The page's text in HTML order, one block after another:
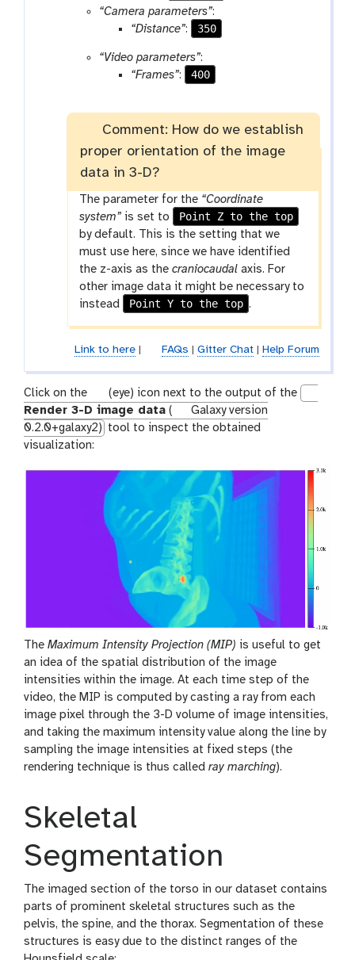
e
“Camera parameters”:
“Distance”: 350
“Video parameters”:
“Frames”: 400
Comment: How do we establish
proper orientation of the image
data in 3-D?
The parameter for the “Coordinate
system” is set to
Point Z to the top
by default. This is the setting that we
must use here, since we have identified
the z-axis as thecraniocaudal axis. For
other image data it might be necessary to
instead
Point Y to the top .
Link to here| FAQs Gitter Chat| Help Forum
Click on the
g
a
-
e
y
(eye) icon next to the output of the
Render 3-D image data (
Galaxy version
0.2.0+galaxy2) tool to inspect the obtained
visualization:
The Maximum Intensity Projection (MIP) is useful to get
an idea of the spatial distribution of the image
intensities within the image. At each time step of the
video, the MIP is computed by casting a ray from each
image pixel through the 3-D volume of image intensities,
and taking the maximum intensity value along the line by
sampling the image intensities at fixed steps (the
rendering technique is thus called ray marching).
Skeletal
Segmentation
The imaged section of the torso in our dataset contains
parts of prominent skeletal structures such as the
pelvis, the spine, and the thorax. Segmentation of these
structures is easy due to the distinct ranges of the